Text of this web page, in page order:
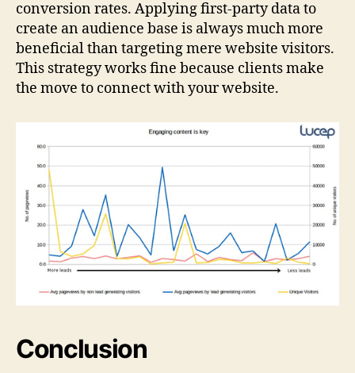
conversion rates. Applying first-party data to
create an audience base is always much more
beneficial than targeting mere website visitors.
This strategy works fine because clients make
the move to connect with your website.
Conclusion